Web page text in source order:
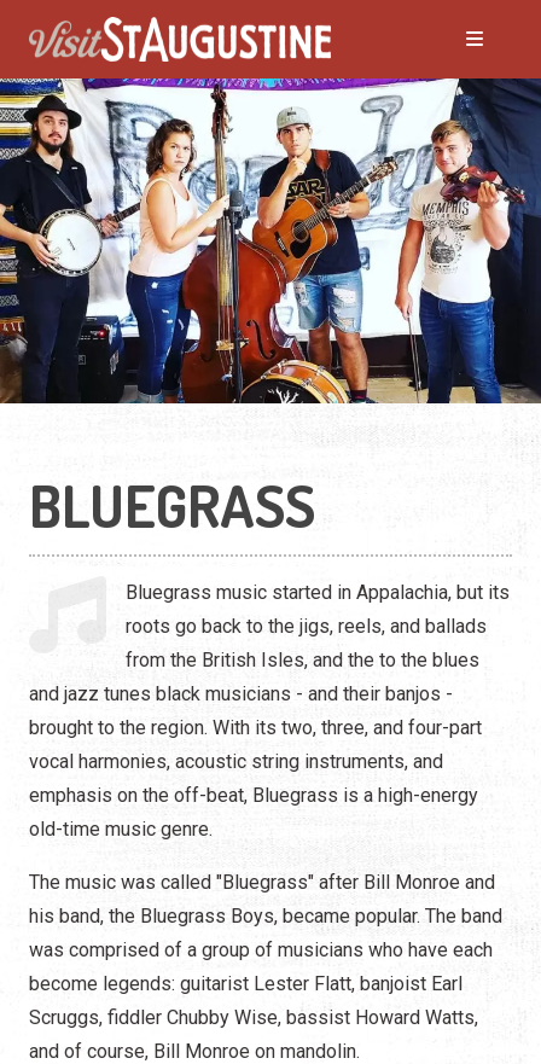
BLUEGRASS
Bluegrass music started in Appalachia, but its
roots go back to the jigs, reels, and ballads
from the British Isles, and the to the blues
and jazz tunes black musicians - and their banjos -
brought to the region. With its two, three, and four-part
vocal harmonies, acoustic string instruments, and
emphasis on the off-beat, Bluegrass is a high-energy
old-time music genre.
The music was called "Bluegrass" after Bill Monroe and
his band, the Bluegrass Boys, became popular. The band
was comprised of a group of musicians who have each
become legends: guitarist Lester Flatt, banjoist Earl
Scruggs, fiddler Chubby Wise, bassist Howard Watts,
and of course, Bill Monroe on mandolin.
ALL LIVE Music
Blues
Bluegrass
Caribbean
Country
Folk
Jazz
Latin
Pop
R&B